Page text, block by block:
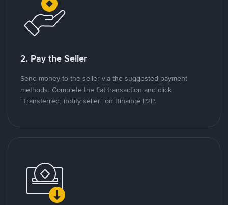
2. Pay the Seller
Send money to the seller via the suggested payment
methods. Complete the fiat transaction and click
"Transferred, notify seller" on Binance P2P.